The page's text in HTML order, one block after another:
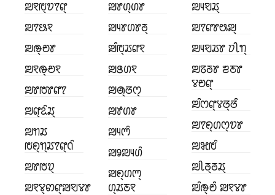
ꢪꣁꢱ꣄ꢫꢵꢥ꣄
ꢪꢵꢕꣁ
ꢪꢛ꣄ꢗꢸ
ꢪꣁꢛ꣄ꢗꣁ
ꢪꢸꢱꢸꢥꢵ
ꢪꢥ꣄ꢣꢶꢬ꣄
ꢪꢒꢬ
ꢱꢖ꣄ꢒ꣄ꢬꢵꢥ꣄ꢡꢶ
ꢪꢸꢱꢫ꣄
ꢪꣁꢮ꣄ꢙꢥ꣄ꢪꣂꢮꢸ
ꢪꢸꢔ꣄ꢔꢸ
ꢪꢴꢸꢔꢸꢜ꣄
ꢪꢶꢱ꣄ꢬꢥꣁ
ꢪꢺꢔꣁ
ꢪꢠ꣄ꢞꢭ꣄
ꢪꢹꢔꢸ
ꢪꢴꢳꢶ
ꢪꣀꢪꢴꢔꢶ
ꢪꢖ꣄ꢔꢳ꣄
ꢔ꣄ꢬꢲꣁ
ꢪꢴꣂꢬ꣄
ꢪꢵꢥꢸꢰꢪ꣄
ꢪꢴꣂꢬꢸ ꢦꢷꢒ꣄
ꢪꢿꢜꢸ ꢨꢲꢸ
ꢮꢗꢥ꣄
ꢪꢶꢭꢥ꣄ꢮꢞ꣄ꢞꢶ
ꢪꢵꢖ꣄ꢔꢭ꣄ꢫꢸ
ꢪꣃꢱꢶ
ꢪꢷꢜ꣄ꢜꢬ꣄
ꢪꢶꢛ꣄ꢗꢶ ꢪꣁꢮꢸ